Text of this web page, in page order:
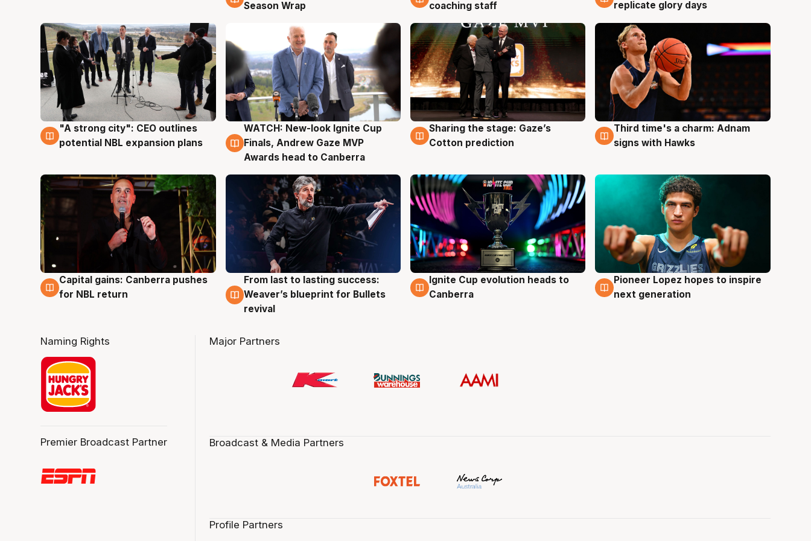
Season Wrap
coaching staff
replicate glory days
3 Aug
"A strong city": CEO outlines
potential NBL expansion plans
3 Aug
WATCH: New-look Ignite Cup
Finals, Andrew Gaze MVP
Awards head to Canberra
3 Aug
Sharing the stage: Gaze’s
Cotton prediction
3 Aug
Third time's a charm: Adnam
signs with Hawks
3 Aug
Capital gains: Canberra pushes
for NBL return
3 Aug
From last to lasting success:
Weaver’s blueprint for Bullets
revival
3 Aug
Ignite Cup evolution heads to
Canberra
3 Aug
Pioneer Lopez hopes to inspire
next generation
Naming Rights
Premier Broadcast Partner
Major Partners
Broadcast & Media Partners
Profile Partners